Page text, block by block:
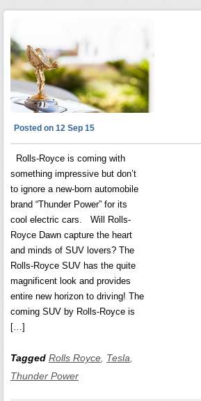
Posted on 12 Sep 15
Rolls-Royce is coming with
something impressive but don’t
to ignore a new-born automobile
brand “Thunder Power” for its
cool electric cars. Will Rolls-
Royce Dawn capture the heart
and minds of SUV lovers? The
Rolls-Royce SUV has the quite
magnificent look and provides
entire new horizon to driving! The
coming SUV by Rolls-Royce is
[…]
Tagged Rolls Royce Tesla
Thunder Power